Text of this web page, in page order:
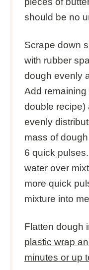
should be no
Scrape down
with rubber
dough evenly
Add remaining
double recipe)
evenly
mass of
6 quick
water over
more quick
mixture into
Flatten dough
plastic wrap
minutes or up